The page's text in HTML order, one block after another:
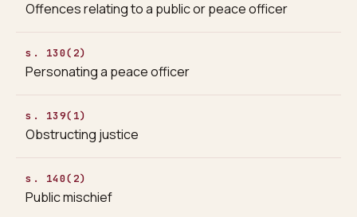
Offences relating to a public or peace officer
s. 130(2)
Personating a peace officer
s. 139(1)
Obstructing justice
s. 140(2)
Public mischief